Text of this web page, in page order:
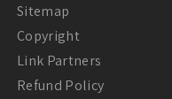
Sitemap
Copyright
Link Partners
Refund Policy